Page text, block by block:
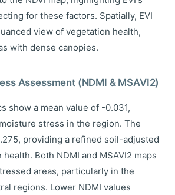
for these factors. Spatially, EVI
view of vegetation health,
with dense canopies.
Assessment (NDMI & MSAVI2)
show a mean value of -0.031,
stress in the region. The
providing a refined soil-adjusted
Both NDMI and MSAVI2 maps
areas, particularly in the
regions. Lower NDMI values